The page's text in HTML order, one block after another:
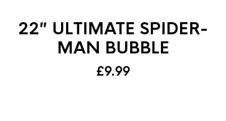
22″ ULTIMATE SPIDER-
MAN BUBBLE
£9.99